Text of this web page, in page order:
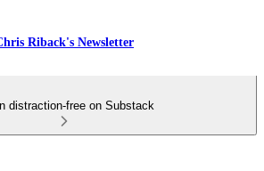
Riback's Newsletter
distraction-free on Substack